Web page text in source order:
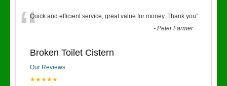
“Quick and efficient service, great value for money. Thank you”
-Peter Farmer
Broken Toilet Cistern
Our Reviews
★★★★★